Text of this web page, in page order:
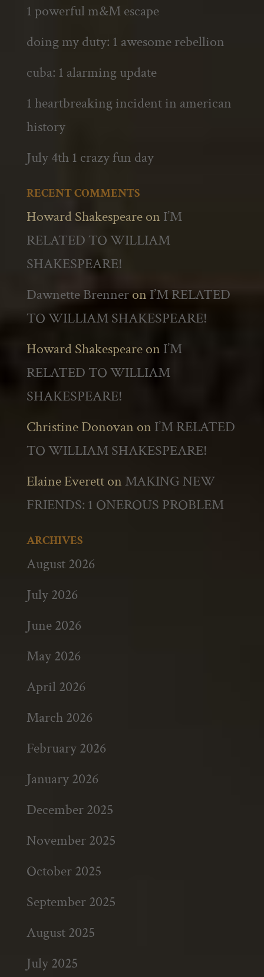
1 powerful m&M escape
doing my duty: 1 awesome rebellion
cuba: 1 alarming update
1 heartbreaking incident in american
history
July 4th 1 crazy fun day
RECENT COMMENTS
Howard Shakespeareon I’M
RELATED TO WILLIAM
SHAKESPEARE!
Dawnette Brenneron I’M RELATED
TO WILLIAM SHAKESPEARE!
Howard Shakespeareon I’M
RELATED TO WILLIAM
SHAKESPEARE!
Christine Donovan on I’M RELATED
TO WILLIAM SHAKESPEARE!
Elaine EverettonMAKING NEW
FRIENDS: 1 ONEROUS PROBLEM
ARCHIVES
August 2026
July 2026
June 2026
May 2026
April 2026
March 2026
February 2026
January 2026
December 2025
November 2025
October 2025
September 2025
August 2025
July 2025